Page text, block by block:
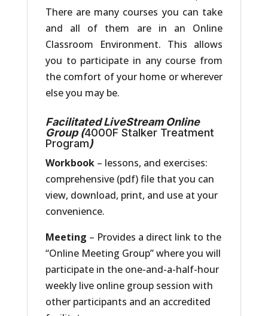
There are many courses you can take
and all of them are in an Online
Classroom Environment. This allows
you to participate in any course from
the comfort of your home or wherever
else you may be.
Facilitated LiveStream Online
Group (4000F Stalker Treatment
Program)
Workbook– lessons, and exercises:
comprehensive (pdf) file that you can
view, download, print, and use at your
convenience.
Meeting – Provides a direct link to the
“Online Meeting Group” where you will
participate in the one-and-a-half-hour
weekly live online group session with
other participants and an accredited